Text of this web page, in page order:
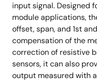
input signal. Designed
module applications,
offset, span, and 1st
compensation of the
correction of resistive
sensors, it can also
output measured with